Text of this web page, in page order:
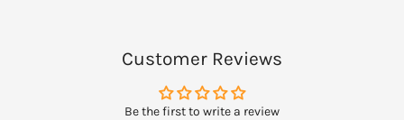
Customer Reviews
Be the first to write a review